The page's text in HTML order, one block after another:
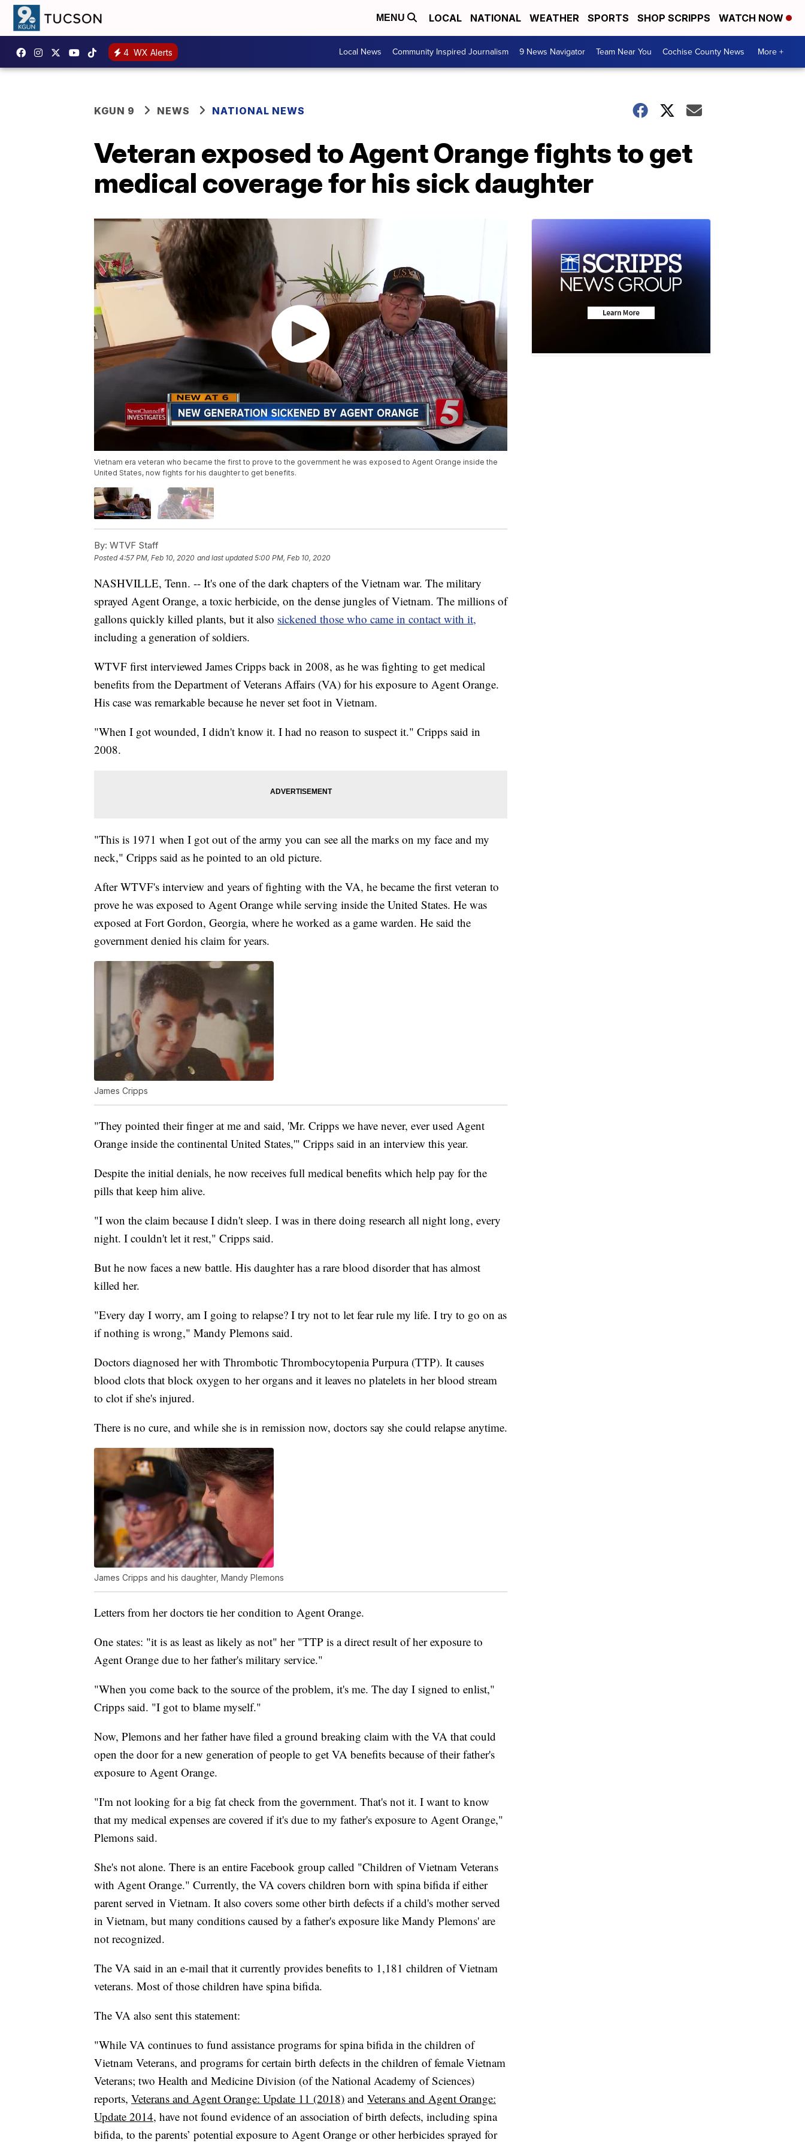
MENU LOCAL NATIONAL WEATHER SPORTS SHOP SCRIPPS WATCH NOW
4 WX Alerts Local News Community Inspired Journalism 9 News Navigator Team Near You Cochise County News More +
KGUN 9 NEWS NATIONAL NEWS
Veteran exposed to Agent Orange fights to get
medical coverage for his sick daughter
Vietnam era veteran who became the first to prove to the government he was exposed to Agent Orange inside the
United States, now fights for his daughter to get benefits.
By: WTVF Staff
Posted4:57 PM, Feb 10, 2020 and last updated 5:00 PM, Feb 10, 2020
NASHVILLE, Tenn. -- It's one of the dark chapters of the Vietnam war. The military
sprayed Agent Orange, a toxic herbicide, on the dense jungles of Vietnam. The millions of
gallons quickly killed plants, but it also sickened those who came in contact with it,
including a generation of soldiers.
WTVF first interviewed James Cripps back in 2008, as he was fighting to get medical
benefits from the Department of Veterans Affairs (VA) for his exposure to Agent Orange.
His case was remarkable because he never set foot in Vietnam.
"When I got wounded, I didn't know it. I had no reason to suspect it." Cripps said in
2008.
"This is 1971 when I got out of the army you can see all the marks on my face and my
neck," Cripps said as he pointed to an old picture.
After WTVF's interview and years of fighting with the VA, he became the first veteran to
prove he was exposed to Agent Orange while serving inside the United States. He was
exposed at Fort Gordon, Georgia, where he worked as a game warden. He said the
government denied his claim for years.
James Cripps
"They pointed their finger at me and said, 'Mr. Cripps we have never, ever used Agent
Orange inside the continental United States,'" Cripps said in an interview this year.
Despite the initial denials, he now receives full medical benefits which help pay for the
pills that keep him alive.
"I won the claim because I didn't sleep. I was in there doing research all night long, every
night. I couldn't let it rest," Cripps said.
But he now faces a new battle. His daughter has a rare blood disorder that has almost
killed her.
"Every day I worry, am I going to relapse? I try not to let fear rule my life. I try to go on as
if nothing is wrong," Mandy Plemons said.
Doctors diagnosed her with Thrombotic Thrombocytopenia Purpura (TTP). It causes
blood clots that block oxygen to her organs and it leaves no platelets in her blood stream
to clot if she's injured.
There is no cure, and while she is in remission now, doctors say she could relapse anytime.
James Cripps and his daughter, Mandy Plemons
Letters from her doctors tie her condition to Agent Orange.
One states: "it is as least as likely as not" her "TTP is a direct result of her exposure to
Agent Orange due to her father's military service."
"When you come back to the source of the problem, it's me. The day I signed to enlist,"
Cripps said. "I got to blame myself."
Now, Plemons and her father have filed a ground breaking claim with the VA that could
open the door for a new generation of people to get VA benefits because of their father's
exposure to Agent Orange.
"I'm not looking for a big fat check from the government. That's not it. I want to know
that my medical expenses are covered if it's due to my father's exposure to Agent Orange,"
Plemons said.
She's not alone. There is an entire Facebook group called "Children of Vietnam Veterans
with Agent Orange." Currently, the VA covers children born with spina bifida if either
parent served in Vietnam. It also covers some other birth defects if a child's mother served
in Vietnam, but many conditions caused by a father's exposure like Mandy Plemons' are
not recognized.
The VA said in an e-mail that it currently provides benefits to 1,181 children of Vietnam
veterans. Most of those children have spina bifida.
The VA also sent this statement:
"While VA continues to fund assistance programs for spina bifida in the children of
Vietnam Veterans, and programs for certain birth defects in the children of female Vietnam
Veterans; two Health and Medicine Division (of the National Academy of Sciences)
reports, Veterans and Agent Orange: Update 11 (2018) and Veterans and Agent Orange:
Update 2014, have not found evidence of an association of birth defects, including spina
bifida, to the parents’ potential exposure to Agent Orange or other herbicides sprayed for